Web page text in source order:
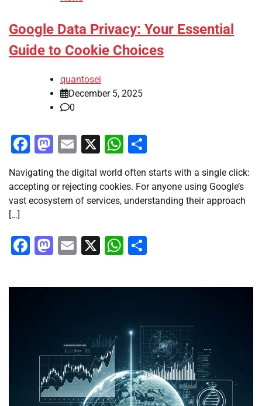
Google Data Privacy: Your Essential
Guide to Cookie Choices
quantosei
December 5, 2025
0
Facebook
Mastodon
Email
X WhatsApp
Navigating the digital world often starts with a single click:
accepting or rejecting cookies. For anyone using Google’s
vast ecosystem of services, understanding their approach
[…]
Facebook
Mastodon
Email
X WhatsApp